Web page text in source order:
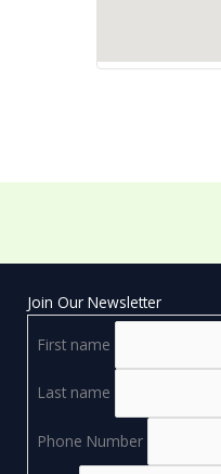
Join Our Newsletter
First name
Last name
Phone Number